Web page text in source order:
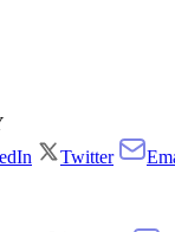
Twitter